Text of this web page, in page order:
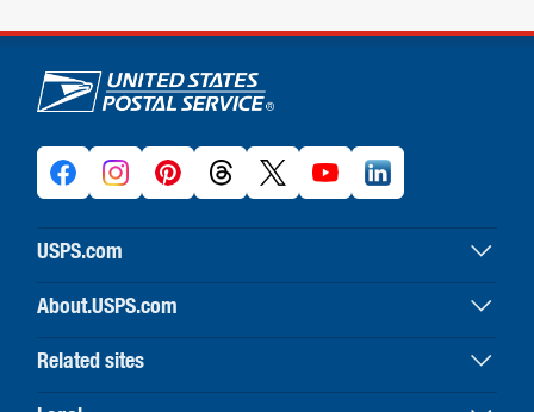
U.S. Postal Service links
USPS.com
USPS home
Buy stamps & shop
Print labels with postage
About.USPS.com
About USPS home
Newsroom & alerts
Careers
Related sites
Business Customer Gateway